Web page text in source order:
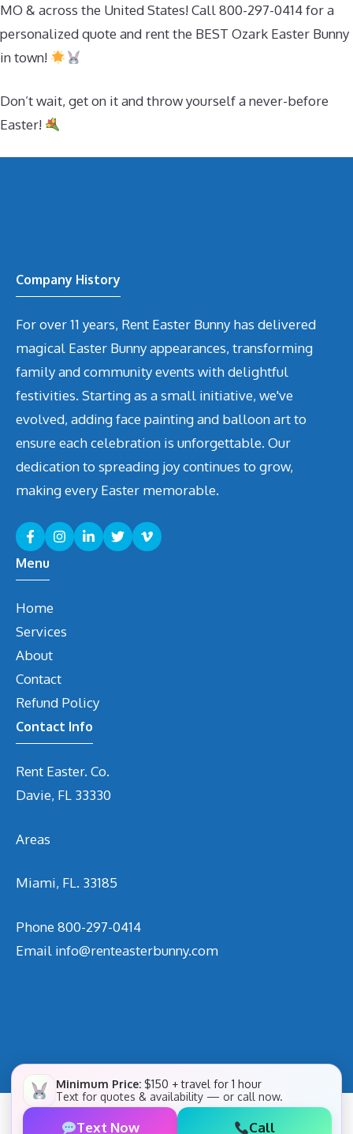
MO & across the United States! Call 800-297-0414 for a
personalized quote and rent the BEST Ozark Easter Bunny
in town!
Don’t wait, get on it and throw yourself a never-before
Easter!
Company History
For over 11 years, Rent Easter Bunny has delivered
magical Easter Bunny appearances, transforming
family and community events with delightful
festivities. Starting as a small initiative, we've
evolved, adding face painting and balloon art to
ensure each celebration is unforgettable. Our
dedication to spreading joy continues to grow,
making every Easter memorable.
Menu
Home
Services
About
Contact
Refund Policy
Contact Info
Rent Easter. Co.
Davie, FL 33330
Areas
Miami, FL. 33185
Phone800-297-0414
Email info@renteasterbunny.com
Minimum Price: $150 + travel for 1 hour
Text for quotes & availability — or call now.
Text Now Call